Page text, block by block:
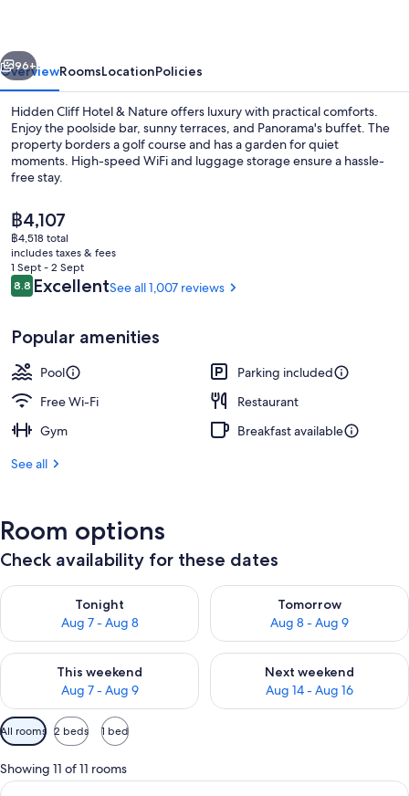
Next
96+
OverviewRoomsLocationPolicies
Hidden Cliff Hotel & Nature offers luxury with practical comforts.
Enjoy the poolside bar, sunny terraces, and Panorama's buffet. The
property borders a golf course and has a garden for quiet
moments. High-speed WiFi and luggage storage ensure a hassle-
free stay.
The
current
price
is
฿4,107
฿4,107
฿4,518 total
includes taxes & fees
1 Sept - 2 Sept
Reviews
8.88.8 out of 10
ExcellentSee all 1,007 reviews
Popular amenities
Pool
Parking included
Free Wi-Fi
Restaurant
Gym
Breakfast available
See all
Room options
Check availability for these dates
Tonight
Aug 7 - Aug 8
Check availability for tonight Aug 7 - Aug 8
Tomorrow
Aug 8 - Aug 9
Check availability for
This weekend
Aug 7 - Aug 9
Check availability for this weekend Aug 7 - Aug 9
Next weekend
Aug 14 - Aug 16
Check availability for next
Available
filters
for
rooms
All rooms 2 beds 1 bed
Showing 11 of 11 rooms